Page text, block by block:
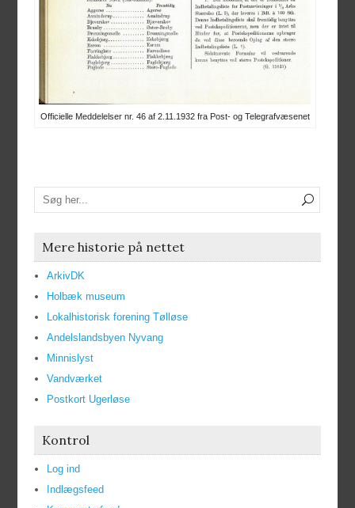
Officielle Meddelelser nr. 46 af 2.11.1932 fra Post- og Telegrafvæsenet
Mere historie på nettet
ArkivDK
Holbæk museum
Lokalhistorisk forening Tølløse
Andelslandsbyen Nyvang
Minnislyst
Vandværket
Postkort Ugerløse
Kontrol
Log ind
Indlægsfeed